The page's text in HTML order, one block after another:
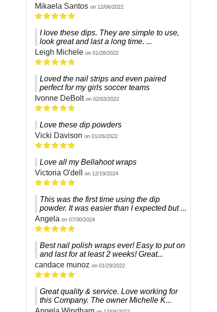
Mikaela Santos on 12/06/2022
I love these dips. They are simple to use,
look great and last a long time. ...
Leigh Michele on 01/28/2022
Loved the nail strips and even paired
perfect for my girls soccer teams
Ivonne DeBolt on 02/03/2022
Love these dip powders
Vicki Davison on 01/26/2022
Love all my Bellahoot wraps
Victoria O'dell
on 12/19/2024
This was the first time using the dip
powder. It was easier than I expected but ...
Angela on 07/30/2024
Best nail polish wraps ever! Easy to put on
and last for at least 2 weeks! Great...
candace munoz on 01/29/2022
Great quality & service. Love working for
this Company. The owner Michelle K...